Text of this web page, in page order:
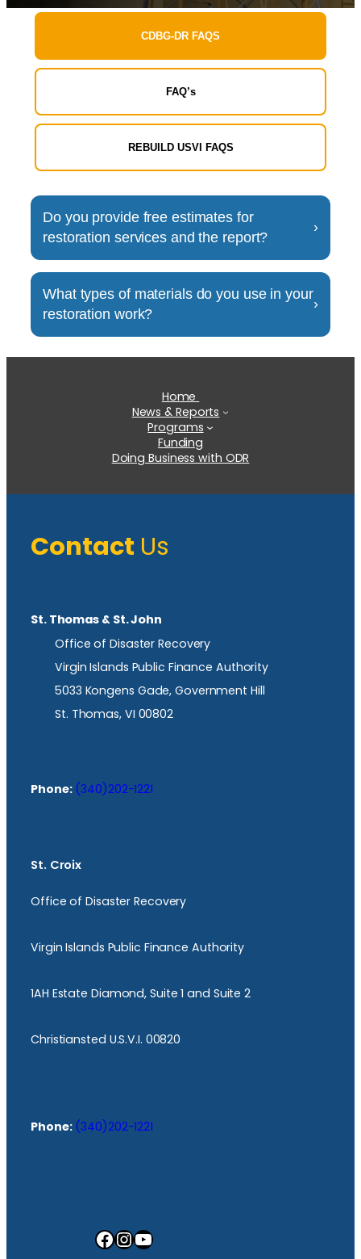
CDBG-DR FAQS
FAQ’s
REBUILD USVI FAQS
Do you provide free estimates for
restoration services and the report?
›
this is tesing
What types of materials do you use in your
restoration work?
›
Home
News & Reports
Programs
Funding
Doing Business with ODR
Contact Us
St. Thomas & St. John
Office of Disaster Recovery
Virgin Islands Public Finance Authority
5033 Kongens Gade, Government Hill
St. Thomas, VI 00802
Phone: (340)202-1221
St. Croix
Office of Disaster Recovery
Virgin Islands Public Finance Authority
1AH Estate Diamond, Suite 1 and Suite 2
Christiansted U.S.V.I. 00820
Phone: (340)202-1221
Facebook InstagramYouTube